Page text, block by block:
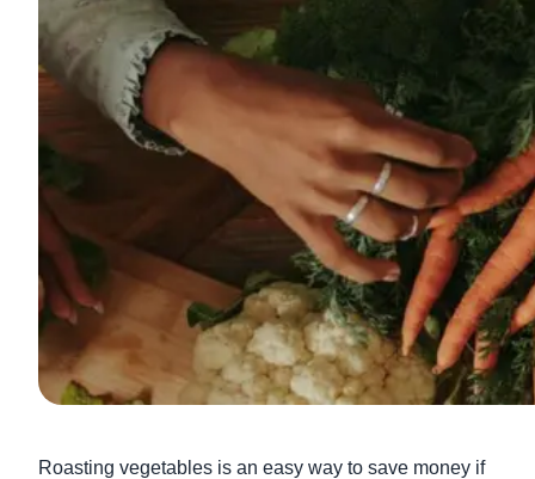
Roasting vegetables is an easy way to save money if